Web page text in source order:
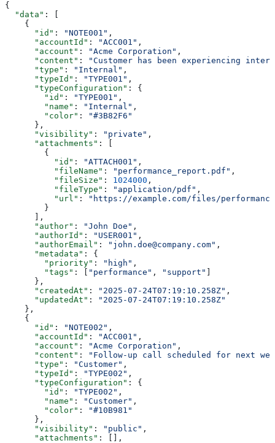
{
  "data"
: [
    {
      "id"
: "NOTE001" ,
      "accountId"
: "ACC001" ,
      "account"
: "Acme Corporation" ,
      "content"
:
"Customer has been experiencing
      "type"
: "Internal" ,
      "typeId"
: "TYPE001" ,
      "typeConfiguration"
: {
        "id"
: "TYPE001" ,
        "name"
: "Internal" ,
        "color"
:
"#3B82F6"
      },
      "visibility"
: "private" ,
      "attachments"
: [
        {
          "id"
: "ATTACH001" ,
          "fileName"
: "performance_report.pdf" ,
          "fileSize"
: 1024000 ,
          "fileType"
: "application/pdf" ,
          "url"
:
"https://example.com/files/
        }
      ],
      "author"
: "John Doe" ,
      "authorId"
: "USER001" ,
      "authorEmail"
: "john.doe@company.com" ,
      "metadata"
: {
        "priority"
: "high" ,
        "tags"
: [ "performance" , "support"
      },
      "createdAt"
: "2025-07-24T07:19:10.258Z" ,
      "updatedAt"
:
"2025-07-24T07:19:10.258Z"
    },
    {
      "id"
: "NOTE002" ,
      "accountId"
: "ACC001" ,
      "account"
: "Acme Corporation" ,
      "content"
:
"Follow-up call scheduled for next
      "type"
: "Customer" ,
      "typeId"
: "TYPE002" ,
      "typeConfiguration"
: {
        "id"
: "TYPE002" ,
        "name"
: "Customer" ,
        "color"
:
"#10B981"
      },
      "visibility"
: "public" ,
      "attachments"
: [],